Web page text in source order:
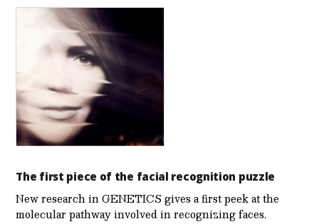
The first piece of the facial recognition puzzle
New research in GENETICS gives a first peek at the
molecular pathway involved in recognizing faces.